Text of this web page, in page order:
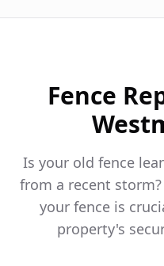
Fence
Is your old fence
from a recent
your fence is
property's